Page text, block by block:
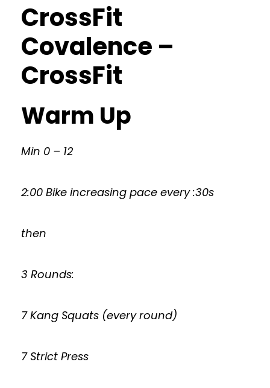
CrossFit
Covalence –
CrossFit
Warm Up
Min 0 – 12
2:00 Bike increasing pace every :30s
then
3 Rounds:
7 Kang Squats (every round)
7 Strict Press